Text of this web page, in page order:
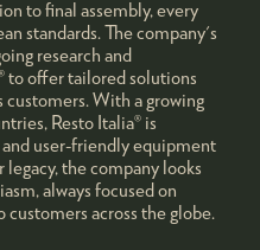
to final assembly, every
standards. The company's
research and
to offer tailored solutions
With a growing
Resto Italia® is
user-friendly equipment
the company looks
always focused on
across the globe.